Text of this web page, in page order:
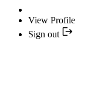
View Profile
Sign out